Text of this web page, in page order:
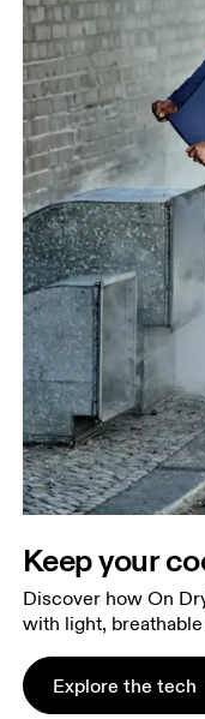
Keep your
Discover how On
with light,
Explore the tech